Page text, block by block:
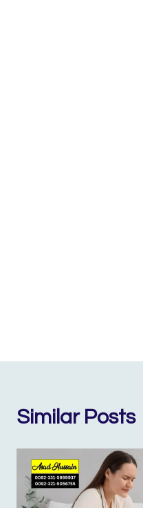
Similar Posts